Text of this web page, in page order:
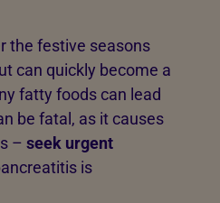
the festive seasons
can quickly become a
fatty foods can lead
be fatal, as it causes
– seek urgent
is